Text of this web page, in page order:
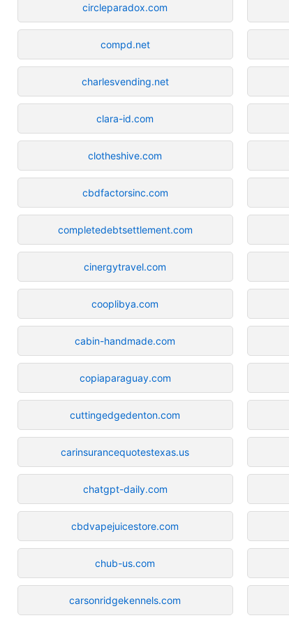
circleparadox.com
compd.net
charlesvending.net
clara-id.com
clotheshive.com
cbdfactorsinc.com
completedebtsettlement.com
cinergytravel.com
cooplibya.com
cabin-handmade.com
copiaparaguay.com
cuttingedgedenton.com
carinsurancequotestexas.us
chatgpt-daily.com
cbdvapejuicestore.com
chub-us.com
carsonridgekennels.com